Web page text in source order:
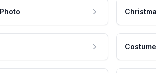
Costume